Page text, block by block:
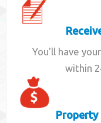
You'll have
within
Property